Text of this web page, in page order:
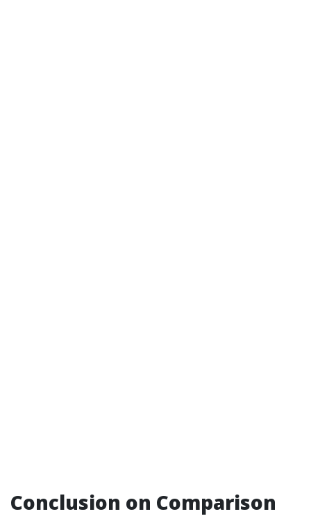
Conclusion on Comparison